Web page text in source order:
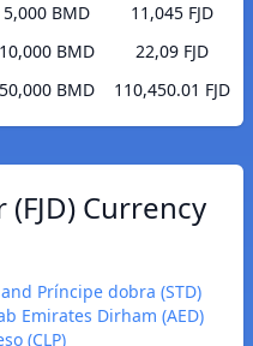
5,000 BMD
11,045 FJD
10,000 BMD
22,09 FJD
50,000 BMD
110,450.01 FJD
Currency
Príncipe dobra (STD)
Emirates Dirham (AED)
(CLP)